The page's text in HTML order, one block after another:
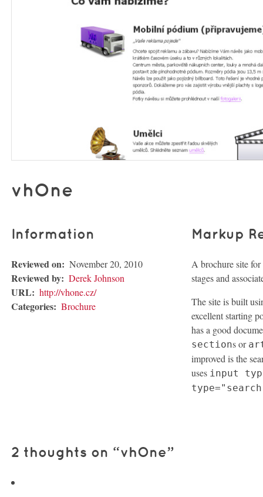
vhOne
Information
Reviewed on: November 20, 2010
Reviewed by: Derek Johnson
URL: http://vhone.cz/
Categories: Brochure
Markup
A brochure site
stages and
The site is built
excellent starting
has a good
sections or
improved is the
uses input
2 thoughts on “vhOne”